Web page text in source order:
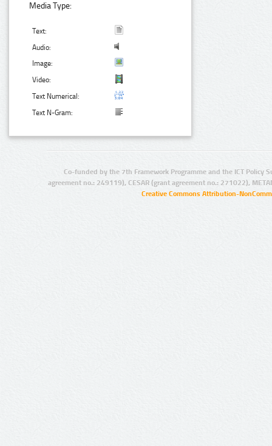
Media Type:
Text:
Audio:
Image:
Video:
Text Numerical:
Text N-Gram:
Co-funded by the 7th Framework Programme and the ICT Policy
agreement no.: 249119), CESAR (grant agreement no.: 271022),
Creative Commons Attribution-